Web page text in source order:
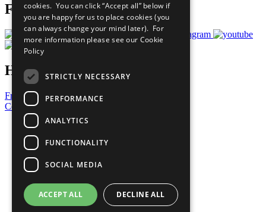
Follow Us
Have a Question?
Frequently Asked Questions
Contact Us
United Nations
Privacy Policy
Cookies Policy
Copyright
Photo Credits
cookies. You can click “Accept all” below if
you are happy for us to place cookies (you
can always change your mind later). For
more information please see our Cookie
Policy
STRICTLY NECESSARY
PERFORMANCE
ANALYTICS
FUNCTIONALITY
SOCIAL MEDIA
ACCEPT ALL DECLINE ALL